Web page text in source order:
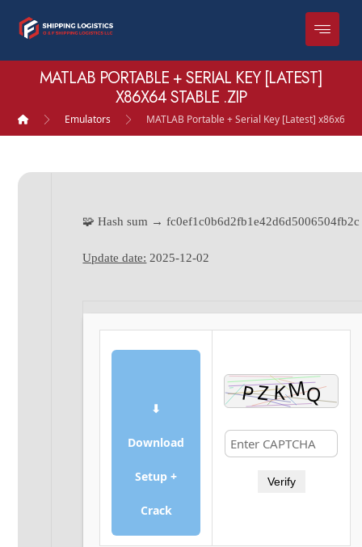
MATLAB PORTABLE + SERIAL KEY [LATEST]
X86X64 STABLE .ZIP
Emulators MATLAB Portable + Serial Key [Latest] x86x64
🧩 Hash sum → fc0ef1c0b6d2fb1e42d6d5006504fb2c
Update date: 2025-12-02
⬇
Download
Setup +
Crack
Verify